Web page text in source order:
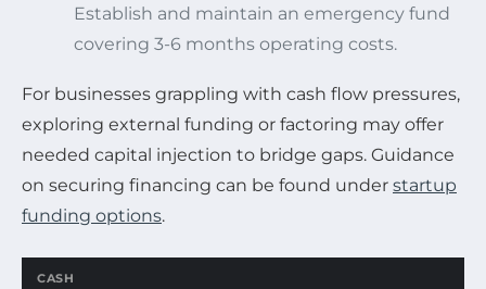
Establish and maintain an emergency fund
covering 3-6 months operating costs.
For businesses grappling with cash flow pressures,
exploring external funding or factoring may offer
needed capital injection to bridge gaps. Guidance
on securing financing can be found under startup
funding options.
CASH